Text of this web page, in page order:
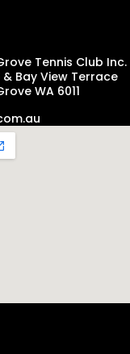
Tennis Club Inc.
& Bay View Terrace
WA 6011